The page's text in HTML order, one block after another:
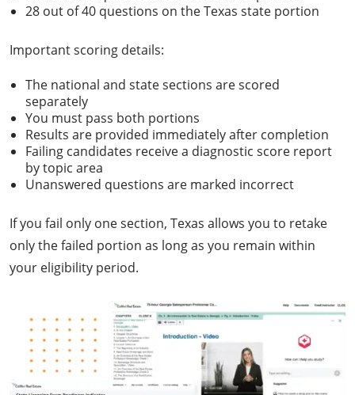
28 out of 40 questions on the Texas state portion
Important scoring details:
The national and state sections are scored
separately
You must pass both portions
Results are provided immediately after completion
Failing candidates receive a diagnostic score report
by topic area
Unanswered questions are marked incorrect
If you fail only one section, Texas allows you to retake
only the failed portion as long as you remain within
your eligibility period.